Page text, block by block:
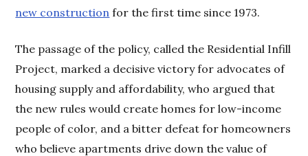
new construction for the first time since 1973.
The passage of the policy, called the Residential Infill
Project, marked a decisive victory for advocates of
housing supply and affordability, who argued that
the new rules would create homes for low-income
people of color, and a bitter defeat for homeowners
who believe apartments drive down the value of